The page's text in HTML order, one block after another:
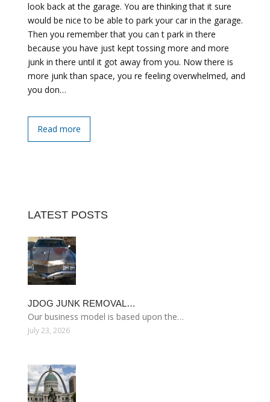
look back at the garage. You are thinking that it sure
would be nice to be able to park your car in the garage.
Then you remember that you can t park in there
because you have just kept tossing more and more
junk in there until it got away from you. Now there is
more junk than space, you re feeling overwhelmed, and
you don…
Read more
LATEST POSTS
JDOG JUNK REMOVAL…
Our business model is based upon the…
July 23, 2026